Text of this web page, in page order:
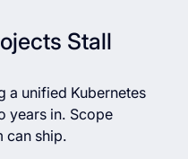
Stall
a unified Kubernetes
years in. Scope
can ship.